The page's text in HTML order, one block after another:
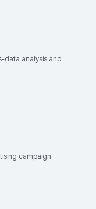
data analysis and
campaign